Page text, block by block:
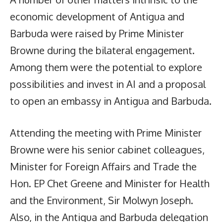
economic development of Antigua and
Barbuda were raised by Prime Minister
Browne during the bilateral engagement.
Among them were the potential to explore
possibilities and invest in AI and a proposal
to open an embassy in Antigua and Barbuda.
Attending the meeting with Prime Minister
Browne were his senior cabinet colleagues,
Minister for Foreign Affairs and Trade the
Hon. EP Chet Greene and Minister for Health
and the Environment, Sir Molwyn Joseph.
Also, in the Antigua and Barbuda delegation